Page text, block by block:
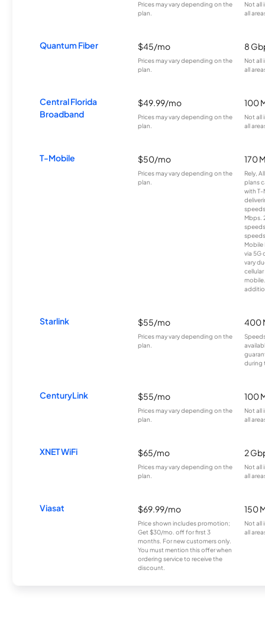
Prices may vary depending on the
plan.
Not all
all
Quantum Fiber $45/mo
Prices may vary depending on the
plan.
8
Not all
all
Central Florida
Broadband
$49.99/mo
Prices may vary depending on the
plan.
100
Not all
all
T-Mobile $50/mo
Prices may vary depending on the
plan.
170
Rely,
plans
with T-
Mbps.
Mobile
via 5G
vary
Starlink $55/mo
Prices may vary depending on the
plan.
400
during
CenturyLink $55/mo
Prices may vary depending on the
plan.
100
Not all
all
XNET WiFi $65/mo
Prices may vary depending on the
plan.
2
Not all
all
Viasat $69.99/mo
Price shown includes promotion;
Get $30/mo. off for first 3
months. For new customers only.
You must mention this offer when
ordering service to receive the
discount.
150
Not all
all